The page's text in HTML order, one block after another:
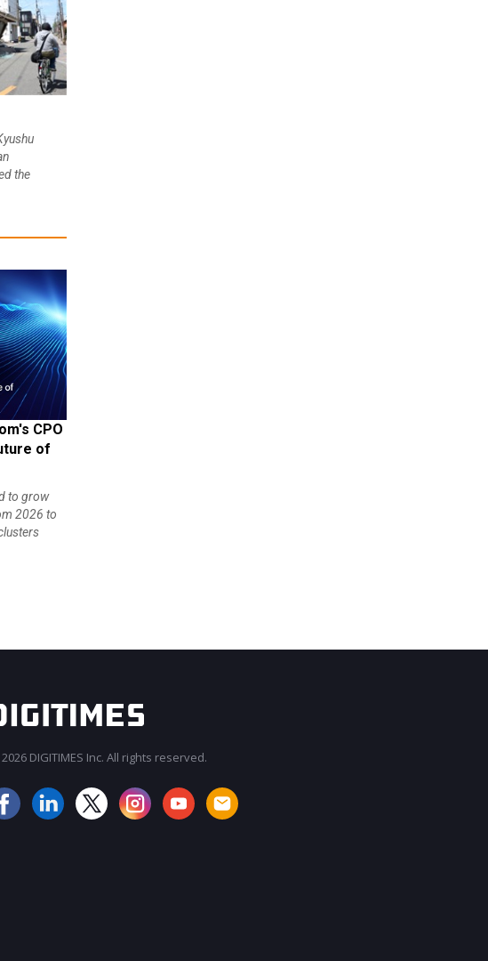
the
CPO
of
to grow
2026 to
DIGITIMES Inc. All rights reserved.